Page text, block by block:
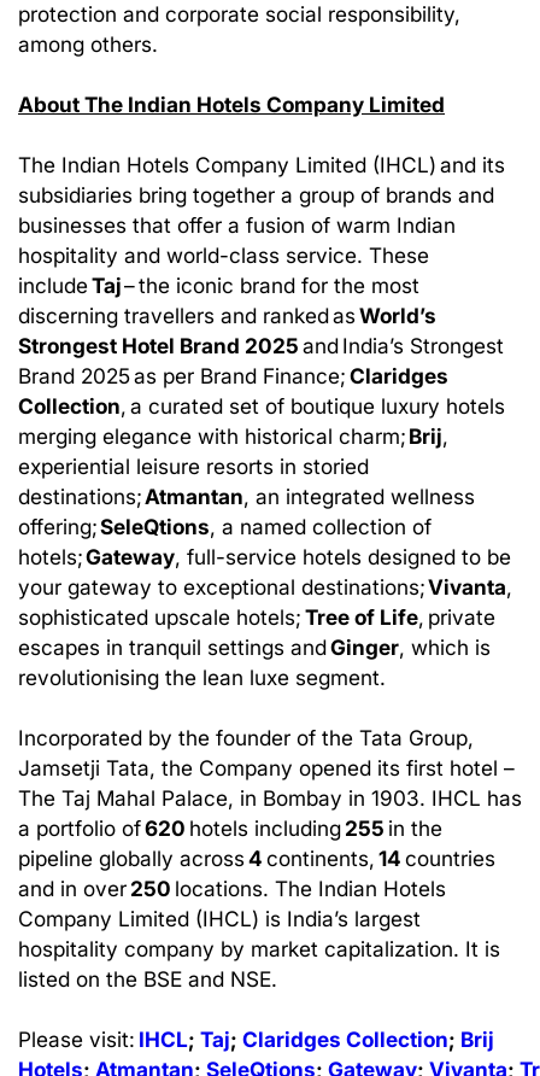
protection and corporate social responsibility,
among others.
About The Indian Hotels Company Limited
The Indian Hotels Company Limited (IHCL) and its
subsidiaries bring together a group of brands and
businesses that offer a fusion of warm Indian
hospitality and world-class service. These
includeTaj– the iconic brand for the most
discerning travellers and ranked asWorld’s
Strongest Hotel Brand 2025and India’s Strongest
Brand 2025 as per Brand Finance;Claridges
Collection, a curated set of boutique luxury hotels
merging elegance with historical charm;Brij,
experiential leisure resorts in storied
destinations;Atmantan, an integrated wellness
offering;SeleQtions, a named collection of
hotels;Gateway, full-service hotels designed to be
your gateway to exceptional destinations;Vivanta,
sophisticated upscale hotels;Tree of Life, private
escapes in tranquil settings andGinger, which is
revolutionising the lean luxe segment.
Incorporated by the founder of the Tata Group,
Jamsetji Tata, the Company opened its first hotel –
The Taj Mahal Palace, in Bombay in 1903. IHCL has
a portfolio of620 hotels including255 in the
pipeline globally across4continents,14countries
and in over250 locations. The Indian Hotels
Company Limited (IHCL) is India’s largest
hospitality company by market capitalization. It is
listed on the BSE and NSE.
Please visit: IHCL; Taj; Claridges Collection; Brij
Hotels; Atmantan; SeleQtions; Gateway; Vivanta;